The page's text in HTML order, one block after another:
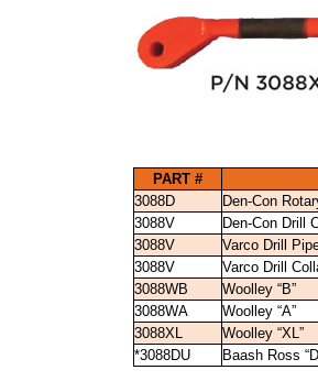
PART #
3088D
Den-Con
3088V
Den-Con Drill
3088V
Varco Drill
3088V
Varco Drill
3088WB
Woolley “B”
3088WA
Woolley “A”
3088XL
Woolley “XL”
*3088DU
Baash Ross